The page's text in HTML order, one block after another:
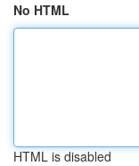
No HTML
HTML is disabled